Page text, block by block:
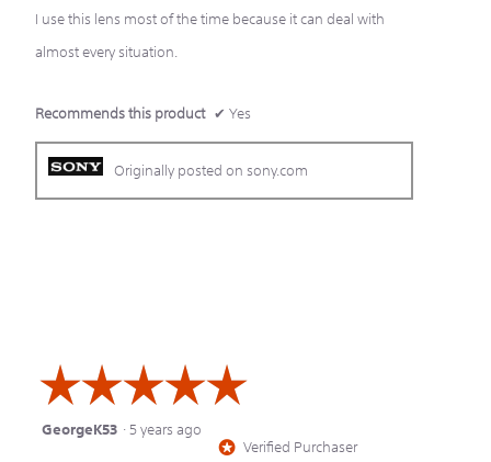
stars.
I use this lens most of the time because it can deal with
almost every situation.
Recommends this product ✔ Yes
Originally posted on sony.com
☆☆☆☆☆
☆☆☆☆☆
5
GeorgeK53 ·5 years ago
* Verified Purchaser